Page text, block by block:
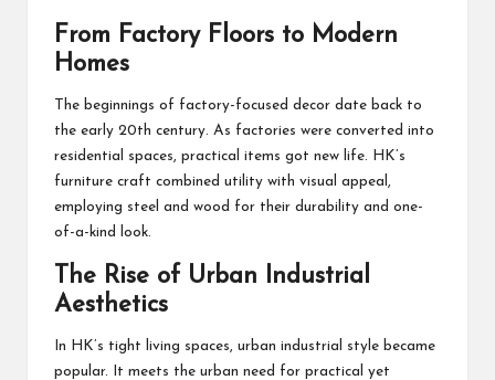
From Factory Floors to Modern
Homes
The beginnings of factory-focused decor date back to
the early 20th century. As factories were converted into
residential spaces, practical items got new life. HK’s
furniture craft combined utility with visual appeal,
employing steel and wood for their durability and one-
of-a-kind look.
The Rise of Urban Industrial
Aesthetics
In HK’s tight living spaces, urban industrial style became
popular. It meets the urban need for practical yet